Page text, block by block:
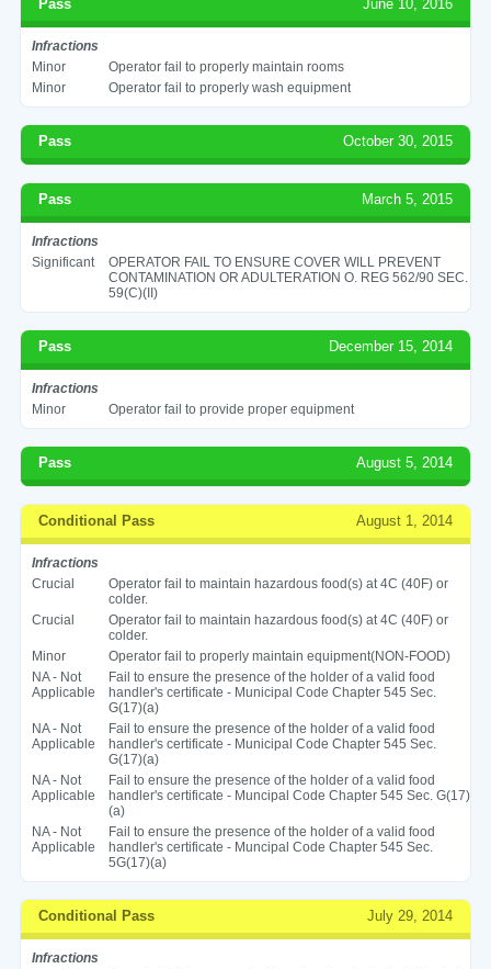
Pass June 10, 2016
Infractions
Minor
Operator fail to properly maintain rooms
Minor
Operator fail to properly wash equipment
Pass October 30, 2015
Pass March 5, 2015
Infractions
Significant
OPERATOR FAIL TO ENSURE COVER WILL PREVENT
CONTAMINATION OR ADULTERATION O. REG 562/90 SEC.
59(C)(II)
Pass December 15, 2014
Infractions
Minor
Operator fail to provide proper equipment
Pass August 5, 2014
Conditional Pass August 1, 2014
Infractions
Crucial
Operator fail to maintain hazardous food(s) at 4C (40F) or
colder.
Crucial
Operator fail to maintain hazardous food(s) at 4C (40F) or
colder.
Minor
Operator fail to properly maintain equipment(NON-FOOD)
NA - Not
Applicable
Fail to ensure the presence of the holder of a valid food
handler's certificate - Municipal Code Chapter 545 Sec.
G(17)(a)
NA - Not
Applicable
Fail to ensure the presence of the holder of a valid food
handler's certificate - Municipal Code Chapter 545 Sec.
G(17)(a)
NA - Not
Applicable
Fail to ensure the presence of the holder of a valid food
handler's certificate - Muncipal Code Chapter 545 Sec. G(17)
(a)
NA - Not
Applicable
Fail to ensure the presence of the holder of a valid food
handler's certificate - Muncipal Code Chapter 545 Sec.
5G(17)(a)
Conditional Pass July 29, 2014
Infractions